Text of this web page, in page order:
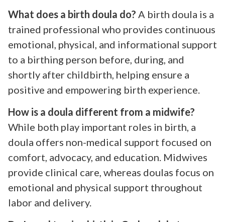
What does a birth doula do? A birth doula is a
trained professional who provides continuous
emotional, physical, and informational support
to a birthing person before, during, and
shortly after childbirth, helping ensure a
positive and empowering birth experience.
How is a doula different from a midwife?
While both play important roles in birth, a
doula offers non-medical support focused on
comfort, advocacy, and education. Midwives
provide clinical care, whereas doulas focus on
emotional and physical support throughout
labor and delivery.